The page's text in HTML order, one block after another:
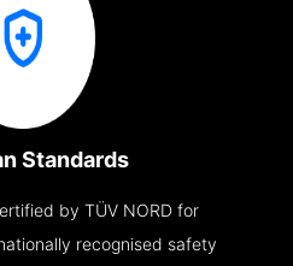
Standards
by TÜV NORD for
recognised safety